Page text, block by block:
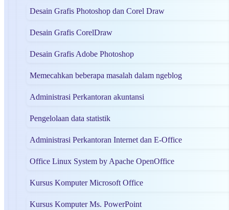
Desain Grafis Photoshop dan Corel Draw
Desain Grafis CorelDraw
Desain Grafis Adobe Photoshop
Memecahkan beberapa masalah dalam ngeblog
Administrasi Perkantoran akuntansi
Pengelolaan data statistik
Administrasi Perkantoran Internet dan E-Office
Office Linux System by Apache OpenOffice
Kursus Komputer Microsoft Office
Kursus Komputer Ms. PowerPoint